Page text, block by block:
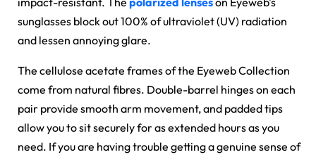
sunglasses block out 100% of ultraviolet (UV) radiation
and lessen annoying glare.
The cellulose acetate frames of the Eyeweb Collection
come from natural fibres. Double-barrel hinges on each
pair provide smooth arm movement, and padded tips
allow you to sit securely for as extended hours as you
need. If you are having trouble getting a genuine sense of